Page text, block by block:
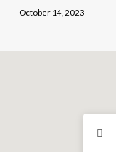
October 14, 2023